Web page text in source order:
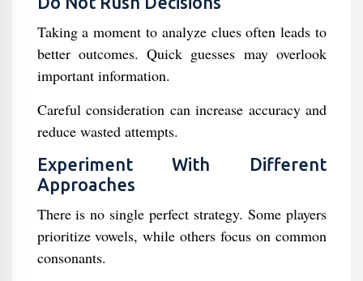
Taking a moment to analyze clues often leads to
better outcomes. Quick guesses may overlook
important information.
Careful consideration can increase accuracy and
reduce wasted attempts.
Experiment With Different
Approaches
There is no single perfect strategy. Some players
prioritize vowels, while others focus on common
consonants.